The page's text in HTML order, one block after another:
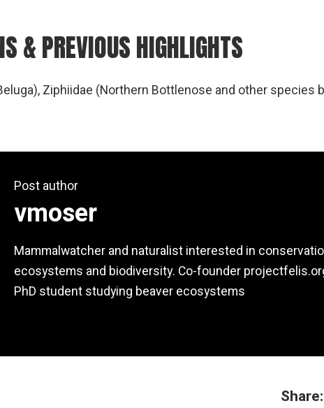
& PREVIOUS HIGHLIGHTS
Ziphiidae (Northern Bottlenose and other species
Post author
vmoser
Mammalwatcher and naturalist interested in
ecosystems and biodiversity. Co-founder
PhD student studying beaver ecosystems
Share: